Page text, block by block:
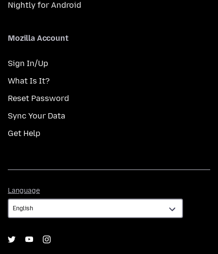
Nightly for Android
Mozilla Account
Sign In/Up
What Is It?
Reset Password
Sync Your Data
Get Help
Language